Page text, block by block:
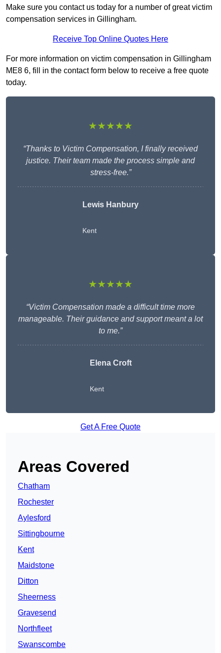
Make sure you contact us today for a number of great victim
compensation services in Gillingham.
Receive Top Online Quotes Here
For more information on victim compensation in Gillingham
ME8 6, fill in the contact form below to receive a free quote
today.
★★★★★
“Thanks to Victim Compensation, I finally received
justice. Their team made the process simple and
stress-free.”
Lewis Hanbury
Kent
★★★★★
“Victim Compensation made a difficult time more
manageable. Their guidance and support meant a lot
to me.”
Elena Croft
Kent
Get A Free Quote
Areas Covered
Chatham
Rochester
Aylesford
Sittingbourne
Kent
Maidstone
Ditton
Sheerness
Gravesend
Northfleet
Swanscombe